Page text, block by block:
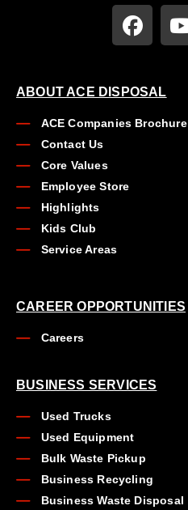
ABOUT ACE DISPOSAL
ACE Companies Brochure
Contact Us
Core Values
Employee Store
Highlights
Kids Club
Service Areas
CAREER OPPORTUNITIES
Careers
BUSINESS SERVICES
Used Trucks
Used Equipment
Bulk Waste Pickup
Business Recycling
Business Waste Disposal